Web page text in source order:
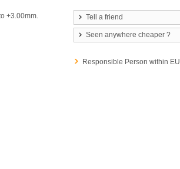
+3.00mm.
Tell a friend
Seen anywhere cheaper ?
Responsible Person within EU